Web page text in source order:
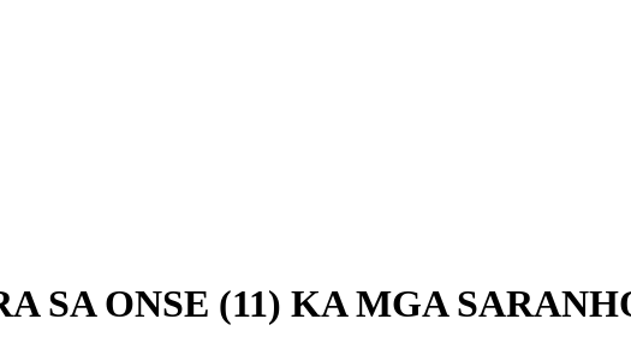
SA ONSE (11) KA MGA